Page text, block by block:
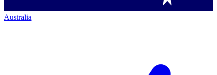
Australia